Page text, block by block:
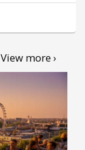
View more ›